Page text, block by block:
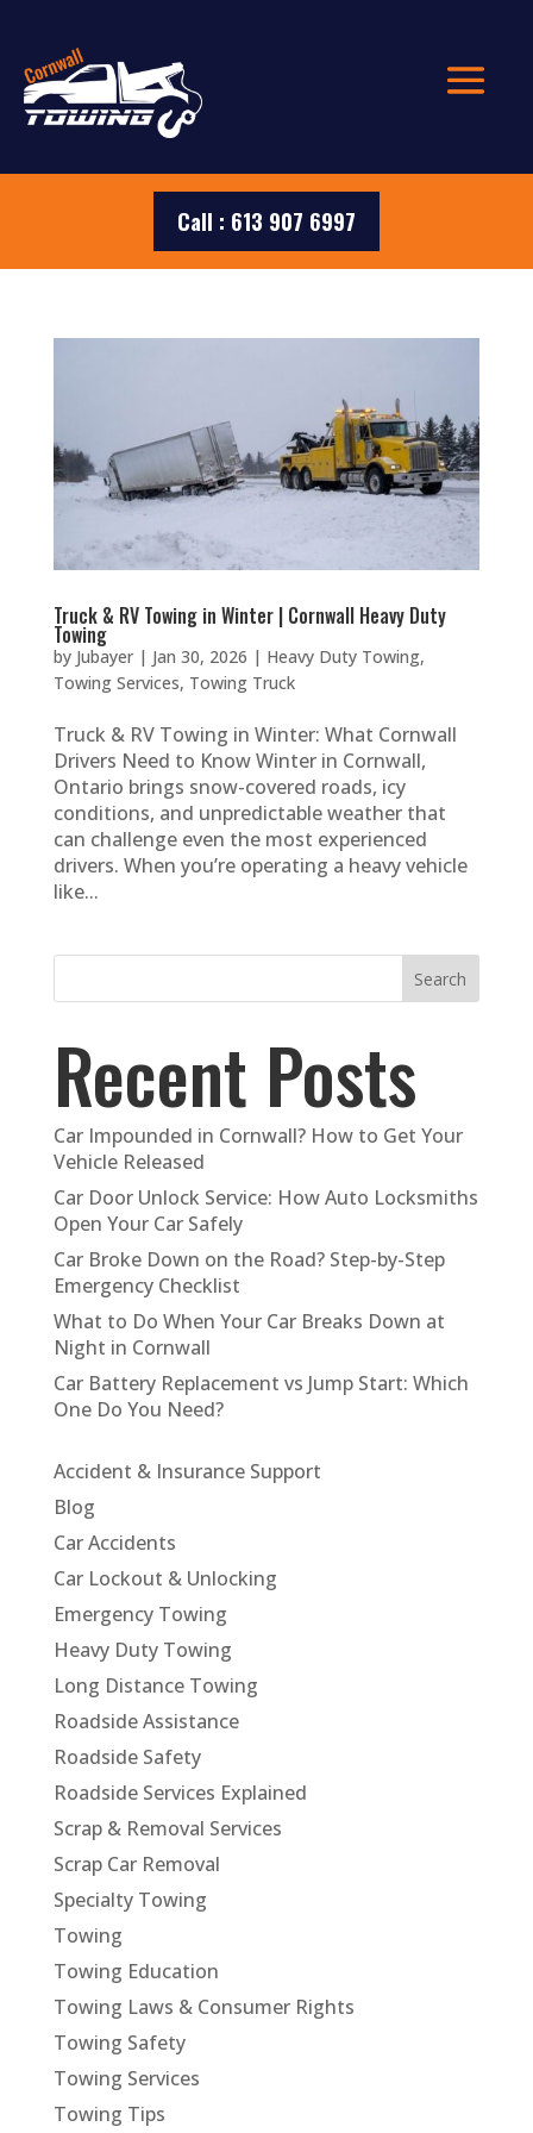
Call : 613 907 6997
Truck & RV Towing in Winter | Cornwall Heavy Duty
Towing
by Jubayer| Jan 30, 2026 | Heavy Duty Towing,
Towing Services, Towing Truck
Truck & RV Towing in Winter: What Cornwall
Drivers Need to Know Winter in Cornwall,
Ontario brings snow-covered roads, icy
conditions, and unpredictable weather that
can challenge even the most experienced
drivers. When you’re operating a heavy vehicle
like...
Search
Recent Posts
Car Impounded in Cornwall? How to Get Your
Vehicle Released
Car Door Unlock Service: How Auto Locksmiths
Open Your Car Safely
Car Broke Down on the Road? Step-by-Step
Emergency Checklist
What to Do When Your Car Breaks Down at
Night in Cornwall
Car Battery Replacement vs Jump Start: Which
One Do You Need?
Accident & Insurance Support
Blog
Car Accidents
Car Lockout & Unlocking
Emergency Towing
Heavy Duty Towing
Long Distance Towing
Roadside Assistance
Roadside Safety
Roadside Services Explained
Scrap & Removal Services
Scrap Car Removal
Specialty Towing
Towing
Towing Education
Towing Laws & Consumer Rights
Towing Safety
Towing Services
Towing Tips